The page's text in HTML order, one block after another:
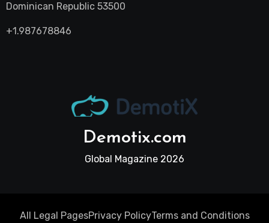
Dominican Republic 53500
+1.987678846
Demotix.com
Global Magazine 2026
All Legal PagesPrivacy PolicyTerms and Conditions